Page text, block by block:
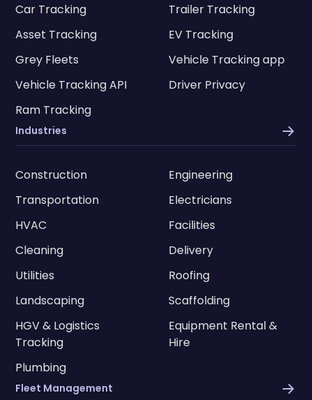
Car Tracking
Trailer Tracking
Asset Tracking
EV Tracking
Grey Fleets
Vehicle Tracking app
Vehicle Tracking API
Driver Privacy
Ram Tracking
Industries
Construction
Engineering
Transportation
Electricians
HVAC
Facilities
Cleaning
Delivery
Utilities
Roofing
Landscaping
Scaffolding
HGV & Logistics
Tracking
Equipment Rental &
Hire
Plumbing
Fleet Management